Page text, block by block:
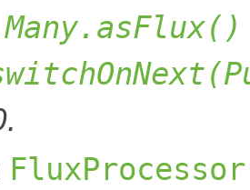
FluxProcessor